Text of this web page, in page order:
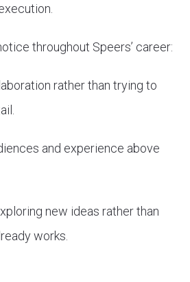
throughout Speers’ career:
rather than trying to
and experience above
new ideas rather than
works.